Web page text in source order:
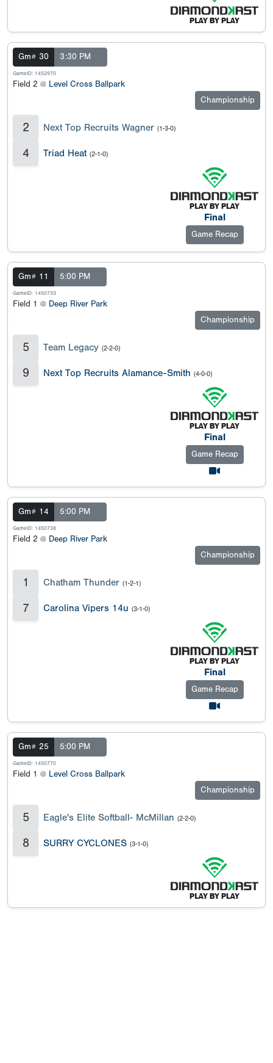
Gm# 30 3:30 PM
GameID: 1452970
Field 2 @ Level Cross Ballpark
Championship
2 Next Top Recruits Wagner (1-3-0)
4 Triad Heat (2-1-0)
Final
Game Recap
Gm# 11 5:00 PM
GameID: 1450733
Field 1 @ Deep River Park
Championship
5 Team Legacy (2-2-0)
9 Next Top Recruits Alamance-Smith (4-0-0)
Final
Game Recap
Gm# 14 5:00 PM
GameID: 1450738
Field 2 @ Deep River Park
Championship
1 Chatham Thunder (1-2-1)
7 Carolina Vipers 14u (3-1-0)
Final
Game Recap
Gm# 25 5:00 PM
GameID: 1450770
Field 1 @ Level Cross Ballpark
Championship
5 Eagle's Elite Softball- McMillan (2-2-0)
8 SURRY CYCLONES (3-1-0)